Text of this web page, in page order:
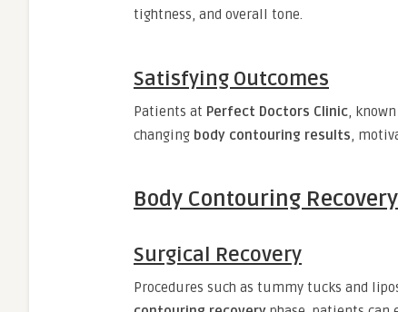
tightness, and overall tone.
Satisfying Outcomes
Patients at Perfect Doctors Clinic,
changing body contouring results,
Body Contouring
Surgical Recovery
Procedures such as tummy tucks and